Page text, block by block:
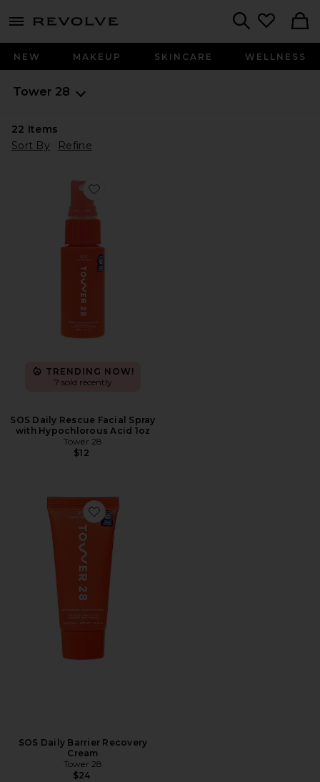
menu - shows more content
NEW MAKEUP SKINCARE WELLNESS
Tower 28
22 Items
Sort By
Refine
Favorite SOS Daily Rescue Facial Spray with
TRENDING NOW!
7 sold recently
SOS Daily Rescue Facial Spray
with Hypochlorous Acid 1oz
Tower 28
$12
Favorite SOS Daily Barrier Recovery Cream
SOS Daily Barrier Recovery
Cream
Tower 28
$24